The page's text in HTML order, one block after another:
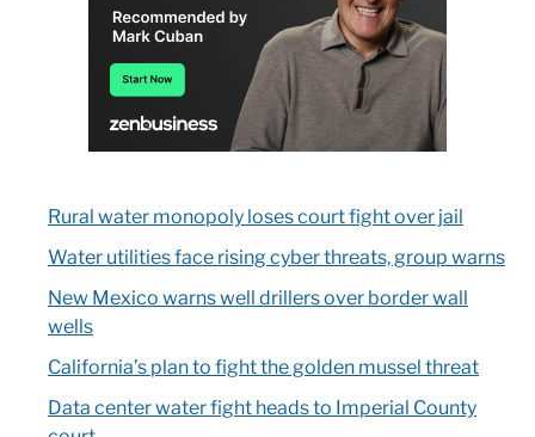
Rural water monopoly loses court fight over jail
Water utilities face rising cyber threats, group warns
New Mexico warns well drillers over border wall
wells
California’s plan to fight the golden mussel threat
Data center water fight heads to Imperial County